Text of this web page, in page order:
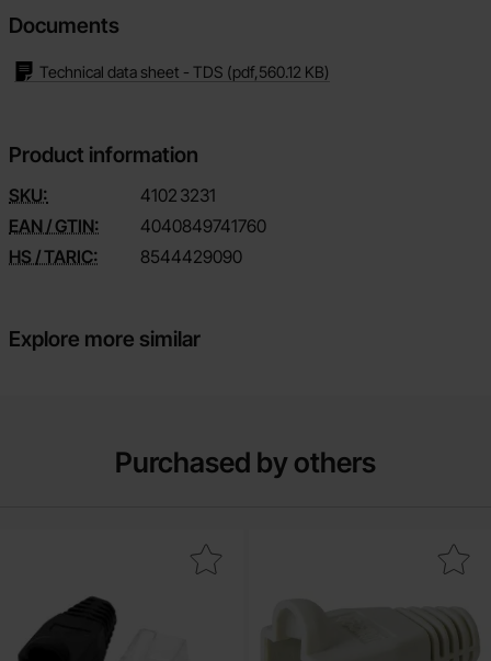
Documents
Technical data sheet - TDS (pdf, 560.12 KB)
Product information
SKU: 4102 3231
EAN / GTIN:
4040849741760
HS / TARIC:
8544429090
Explore more similar
Purchased by others
Mark rJ45 plug Cat.6 with strain relief as favourite
Mark strain relief boot for RJ45